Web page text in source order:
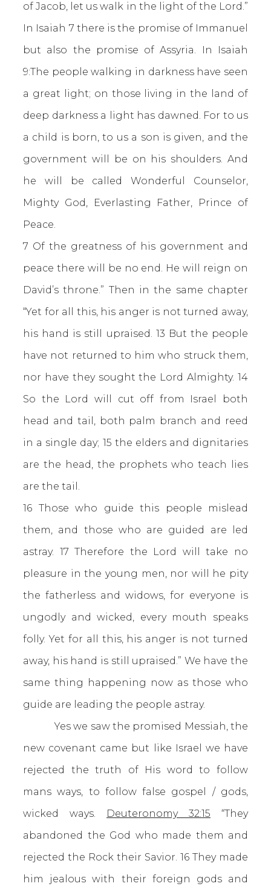
of Jacob, let us walk in the light of the Lord.”
In Isaiah 7 there is the promise of Immanuel
but also the promise of Assyria. In Isaiah
9:The people walking in darkness have seen
a great light; on those living in the land of
deep darkness a light has dawned. For to us
a child is born, to us a son is given, and the
government will be on his shoulders. And
he will be called Wonderful Counselor,
Mighty God, Everlasting Father, Prince of
Peace.
7 Of the greatness of his government and
peace there will be no end. He will reign on
David’s throne.” Then in the same chapter
“Yet for all this, his anger is not turned away,
his hand is still upraised. 13 But the people
have not returned to him who struck them,
nor have they sought the Lord Almighty. 14
So the Lord will cut off from Israel both
head and tail, both palm branch and reed
in a single day; 15 the elders and dignitaries
are the head, the prophets who teach lies
are the tail.
16 Those who guide this people mislead
them, and those who are guided are led
astray. 17 Therefore the Lord will take no
pleasure in the young men, nor will he pity
the fatherless and widows, for everyone is
ungodly and wicked, every mouth speaks
folly. Yet for all this, his anger is not turned
away, his hand is still upraised.” We have the
same thing happening now as those who
guide are leading the people astray.
Yes we saw the promised Messiah, the
new covenant came but like Israel we have
rejected the truth of His word to follow
mans ways, to follow false gospel / gods,
wicked ways.
Deuteronomy 32:15 “They
abandoned the God who made them and
rejected the Rock their Savior. 16 They made
him jealous with their foreign gods and